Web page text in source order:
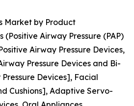
Market by Product
(Positive Airway Pressure (PAP)
Airway Pressure Devices,
Pressure Devices and Bi-
Devices], Facial
Cushions], Adaptive Servo-